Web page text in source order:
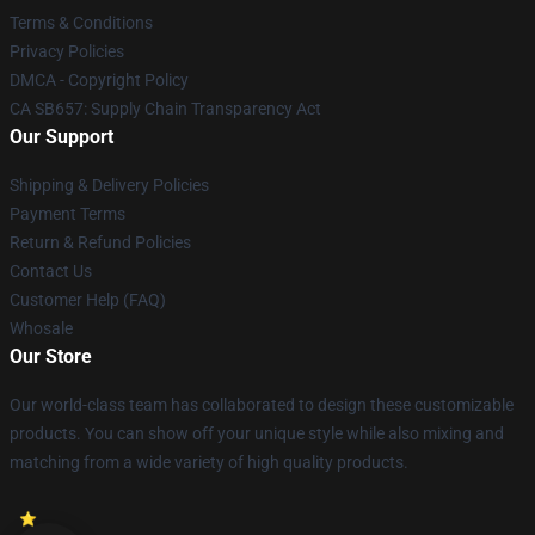
Terms & Conditions
Privacy Policies
DMCA - Copyright Policy
CA SB657: Supply Chain Transparency Act
Our Support
Shipping & Delivery Policies
Payment Terms
Return & Refund Policies
Contact Us
Customer Help (FAQ)
Whosale
Our Store
Our world-class team has collaborated to design these customizable
products. You can show off your unique style while also mixing and
matching from a wide variety of high quality products.